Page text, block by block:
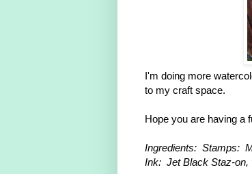
I'm doing more
to my craft space.
Hope you are having a
Ingredients: Stamps:
Ink: Jet Black Staz-on,